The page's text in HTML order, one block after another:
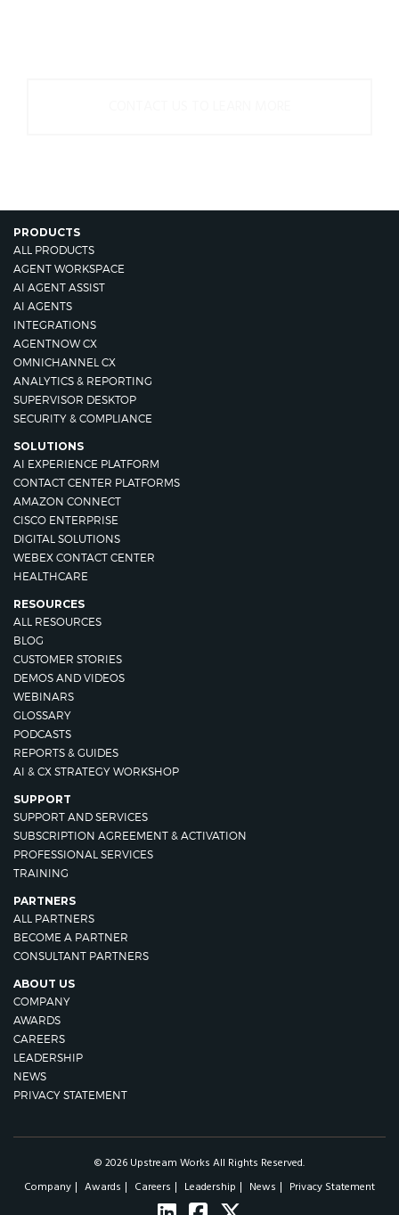
PRODUCTS
ALL PRODUCTS
AGENT WORKSPACE
AI AGENT ASSIST
AI AGENTS
INTEGRATIONS
AGENTNOW CX
OMNICHANNEL CX
ANALYTICS & REPORTING
SUPERVISOR DESKTOP
SECURITY & COMPLIANCE
SOLUTIONS
AI EXPERIENCE PLATFORM
CONTACT CENTER PLATFORMS
AMAZON CONNECT
CISCO ENTERPRISE
DIGITAL SOLUTIONS
WEBEX CONTACT CENTER
HEALTHCARE
RESOURCES
ALL RESOURCES
BLOG
CUSTOMER STORIES
DEMOS AND VIDEOS
WEBINARS
GLOSSARY
PODCASTS
REPORTS & GUIDES
AI & CX STRATEGY WORKSHOP
SUPPORT
SUPPORT AND SERVICES
SUBSCRIPTION AGREEMENT & ACTIVATION
PROFESSIONAL SERVICES
TRAINING
PARTNERS
ALL PARTNERS
BECOME A PARTNER
CONSULTANT PARTNERS
ABOUT US
COMPANY
AWARDS
CAREERS
LEADERSHIP
NEWS
PRIVACY STATEMENT
© 2026 Upstream Works All Rights Reserved.
Company
Awards Careers Leadership News Privacy Statement